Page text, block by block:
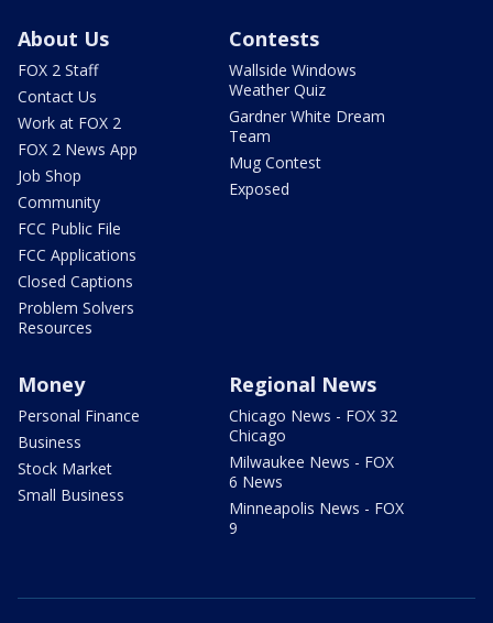
About Us
FOX 2 Staff
Contact Us
Work at FOX 2
FOX 2 News App
Job Shop
Community
FCC Public File
FCC Applications
Closed Captions
Problem Solvers
Resources
Contests
Wallside Windows
Weather Quiz
Gardner White Dream
Team
Mug Contest
Exposed
Money
Personal Finance
Business
Stock Market
Small Business
Regional News
Chicago News - FOX 32
Chicago
Milwaukee News - FOX
6 News
Minneapolis News - FOX
9